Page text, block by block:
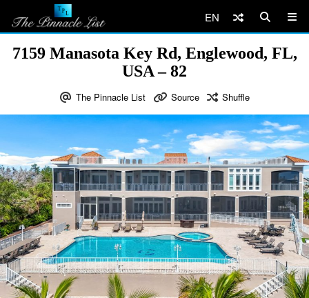
EN
7159 Manasota Key Rd, Englewood, FL,
USA – 82
The Pinnacle List Source Shuffle